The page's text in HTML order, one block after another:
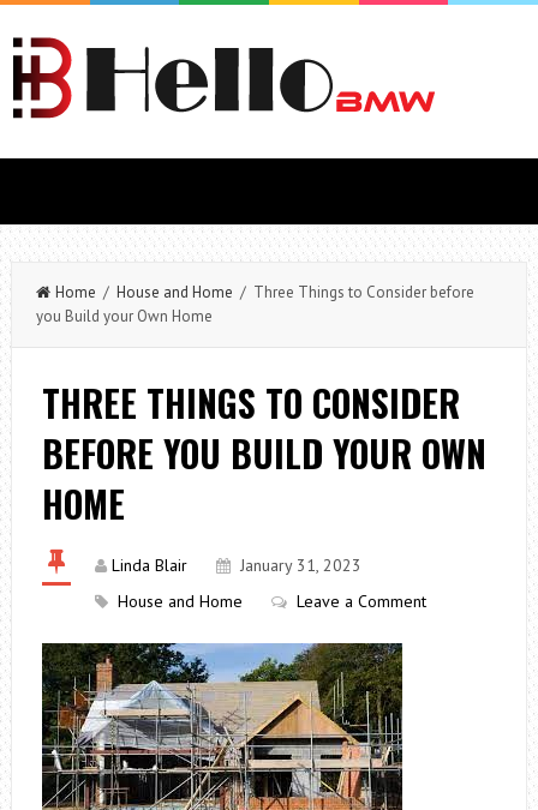
Home / House and Home / Three Things to Consider before
you Build your Own Home
THREE THINGS TO CONSIDER
BEFORE YOU BUILD YOUR OWN
HOME
Linda Blair
January 31, 2023
House and Home
Leave a Comment